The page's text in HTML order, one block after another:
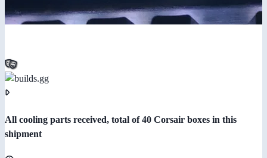
All cooling parts received, total of 40 Corsair boxes in this
shipment